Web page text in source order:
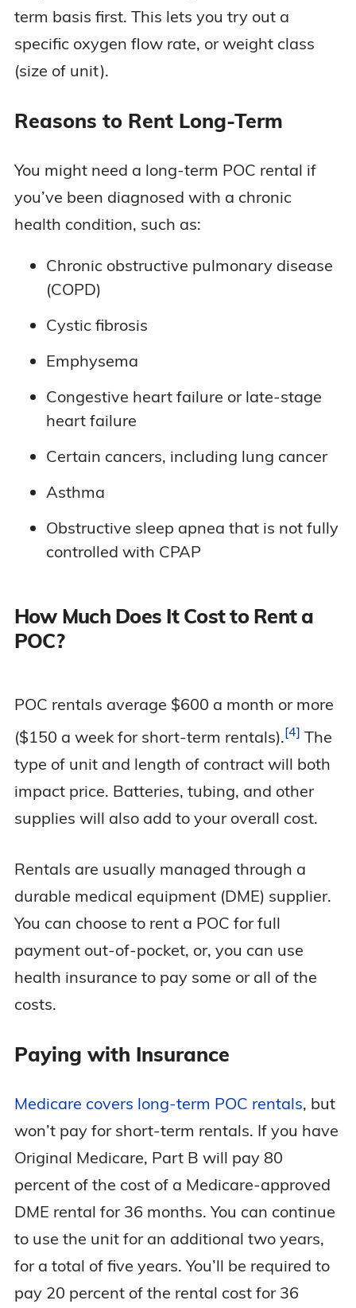
term basis first. This lets you try out a
specific oxygen flow rate, or weight class
(size of unit).
Reasons to Rent Long-Term
You might need a long-term POC rental if
you’ve been diagnosed with a chronic
health condition, such as:
Chronic obstructive pulmonary disease
(COPD)
Cystic fibrosis
Emphysema
Congestive heart failure or late-stage
heart failure
Certain cancers, including lung cancer
Asthma
Obstructive sleep apnea that is not fully
controlled with CPAP
How Much Does It Cost to Rent a
POC?
POC rentals average $600 a month or more
($150 a week for short-term rentals). 4 The
type of unit and length of contract will both
impact price. Batteries, tubing, and other
supplies will also add to your overall cost.
Rentals are usually managed through a
durable medical equipment (DME) supplier.
You can choose to rent a POC for full
payment out-of-pocket, or, you can use
health insurance to pay some or all of the
costs.
Paying with Insurance
Medicare covers long-term POC rentals, but
won’t pay for short-term rentals. If you have
Original Medicare, Part B will pay 80
percent of the cost of a Medicare-approved
DME rental for 36 months. You can continue
to use the unit for an additional two years,
for a total of five years. You’ll be required to
pay 20 percent of the rental cost for 36